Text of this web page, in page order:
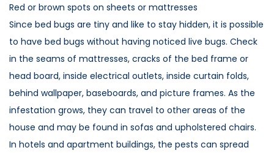
Red or brown spots on sheets or mattresses
Since bed bugs are tiny and like to stay hidden, it is possible
to have bed bugs without having noticed live bugs. Check
in the seams of mattresses, cracks of the bed frame or
head board, inside electrical outlets, inside curtain folds,
behind wallpaper, baseboards, and picture frames. As the
infestation grows, they can travel to other areas of the
house and may be found in sofas and upholstered chairs.
In hotels and apartment buildings, the pests can spread